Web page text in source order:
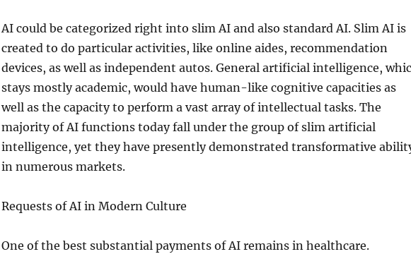
AI could be categorized right into slim AI and also standard AI. Slim AI is
created to do particular activities, like online aides, recommendation
devices, as well as independent autos. General artificial intelligence,
stays mostly academic, would have human-like cognitive capacities as
well as the capacity to perform a vast array of intellectual tasks. The
majority of AI functions today fall under the group of slim artificial
intelligence, yet they have presently demonstrated transformative
in numerous markets.
Requests of AI in Modern Culture
One of the best substantial payments of AI remains in healthcare.